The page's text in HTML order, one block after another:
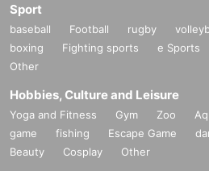
Sport
baseball Football rugby
boxing
Fighting sports e Sports
Other
Hobbies, Culture and Leisure
Yoga and Fitness Gym Zoo
game
fishing Escape Game
Beauty
Cosplay Other